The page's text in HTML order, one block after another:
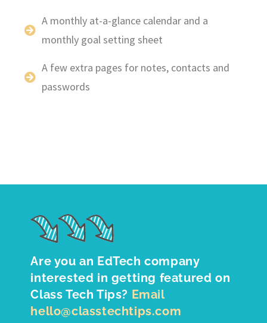
A monthly at-a-glance calendar and a
monthly goal setting sheet
A few extra pages for notes, contacts and
passwords
Are you an EdTech company
interested in getting featured on
Class Tech Tips? Email
hello@classtechtips.com